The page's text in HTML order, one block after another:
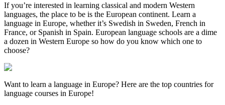
If you’re interested in learning classical and modern Western
languages, the place to be is the European continent. Learn a
language in Europe, whether it’s Swedish in Sweden, French in
France, or Spanish in Spain. European language schools are a dime
a dozen in Western Europe so how do you know which one to
choose?
Want to learn a language in Europe? Here are the top countries for
language courses in Europe!